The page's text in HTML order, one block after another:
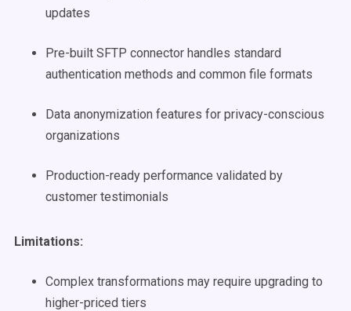
updates
Pre-built SFTP connector handles standard
authentication methods and common file formats
Data anonymization features for privacy-conscious
organizations
Production-ready performance validated by
customer testimonials
Limitations:
Complex transformations may require upgrading to
higher-priced tiers